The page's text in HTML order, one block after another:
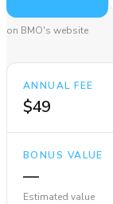
on BMO's website
ANNUAL FEE
$49
BONUS VALUE
—
Estimated value